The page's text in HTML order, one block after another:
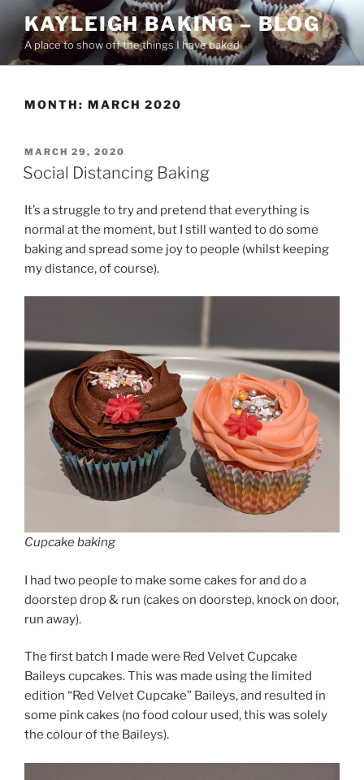
content
KAYLEIGH BAKING – BLOG
A place to show off the things I have baked
MONTH: MARCH 2020
POSTED
ON
MARCH 29, 2020
Social Distancing Baking
It’s a struggle to try and pretend that everything is
normal at the moment, but I still wanted to do some
baking and spread some joy to people (whilst keeping
my distance, of course).
Cupcake baking
I had two people to make some cakes for and do a
doorstep drop & run (cakes on doorstep, knock on door,
run away).
The first batch I made were Red Velvet Cupcake
Baileys cupcakes. This was made using the limited
edition “Red Velvet Cupcake” Baileys, and resulted in
some pink cakes (no food colour used, this was solely
the colour of the Baileys).